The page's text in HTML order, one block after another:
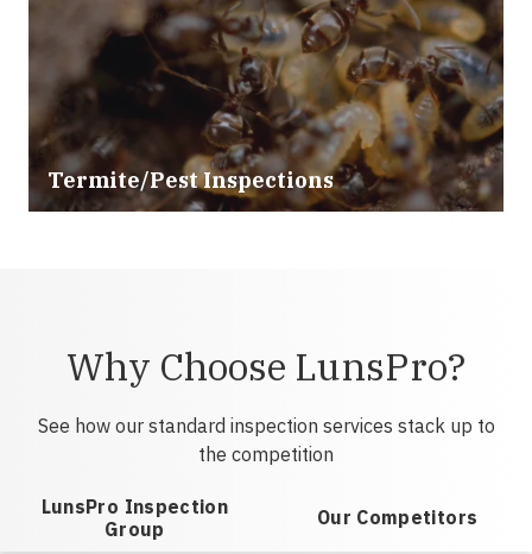
Termite/Pest Inspections
Why Choose LunsPro?
See how our standard inspection services stack up to
the competition
LunsPro Inspection
Group
Our Competitors